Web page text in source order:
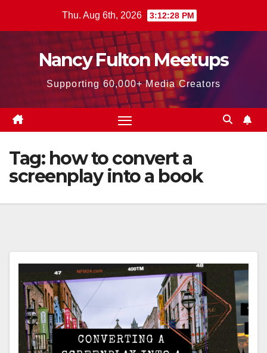
Thu. Aug 6th, 2026 3:12:29 PM
Nancy Fulton Meetups
Supporting 60,000+ Media Creators
Tag: how to convert a
screenplay into a book